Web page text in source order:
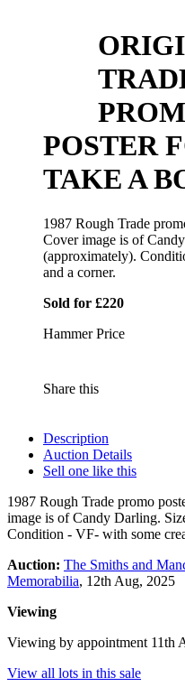
POSTER
TAKE A
1987 Rough Trade
Cover image is of
(approximately).
and a corner.
Sold for £220
Hammer Price
Share this
Description
Auction Details
Sell one like this
1987 Rough Trade promo
image is of Candy Darling.
Condition - VF- with some
Auction: The Smiths and
Memorabilia, 12th Aug, 2025
Viewing
Viewing by appointment 11th
View all lots in this sale